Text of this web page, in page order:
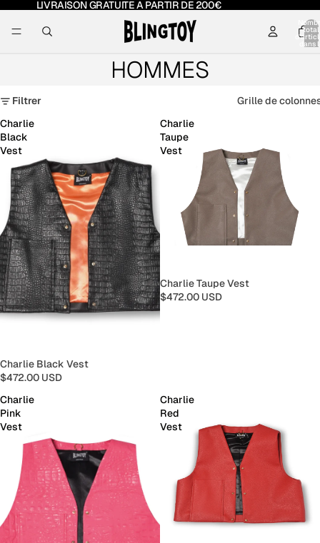
LIVRAISON GRATUITE A PARTIR DE 200€
total
dans
HOMMES
Filtrer
Grille de
Charlie
Black
Vest
Charlie Black Vest
$472.00 USD
Charlie
Taupe
Vest
Charlie Taupe Vest
$472.00 USD
Charlie
Pink
Vest
Charlie
Red
Vest